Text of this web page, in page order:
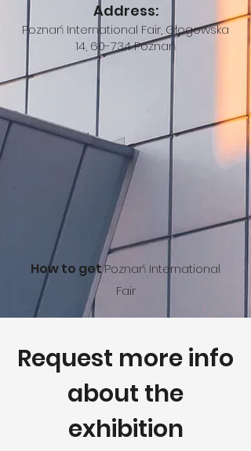
​Address:
Poznań International Fair, Głogowska
14, 60-734 Poznań
How to getPoznań International
Fair
Request more info
about the
exhibition